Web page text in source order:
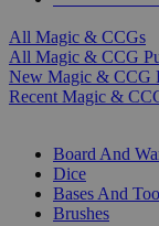
All Magic & CCGs
All Magic & CCG
New Magic & CCG
Recent Magic &
Board And
Dice
Bases And
Brushes